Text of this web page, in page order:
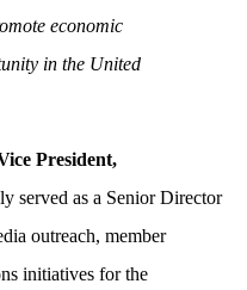
economic
in the United
President,
served as a Senior Director
outreach, member
initiatives for the